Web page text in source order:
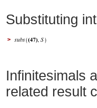
Substituting
>
Infinitesimals
related result